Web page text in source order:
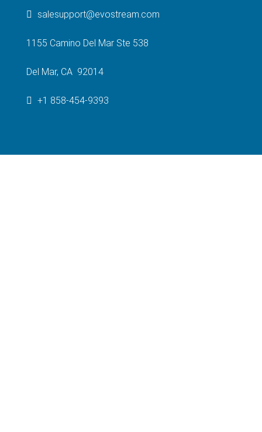
salesupport@evostream.com
1155 Camino Del Mar Ste 538
Del Mar, CA 92014
+1 858-454-9393